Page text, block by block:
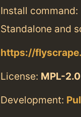
Install command:
Standalone and
https://
License: MPL-2.0
Development: